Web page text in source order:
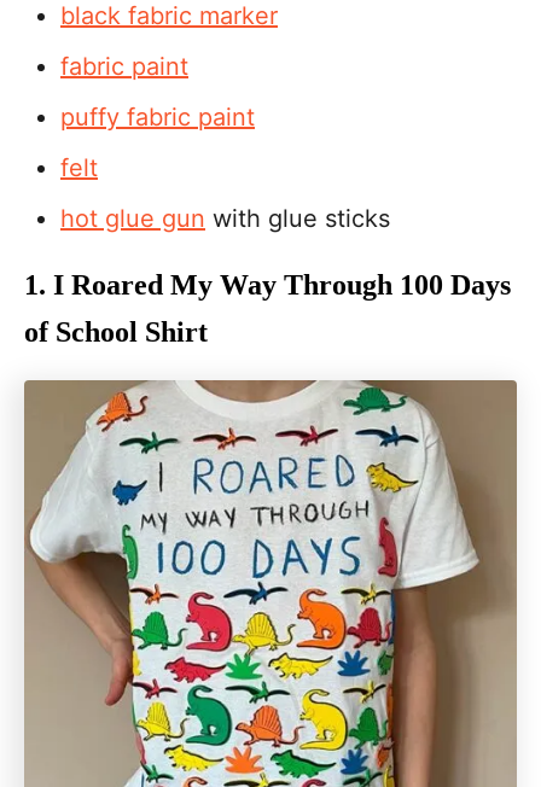
black fabric marker
fabric paint
puffy fabric paint
felt
hot glue gun with glue sticks
1. I Roared My Way Through 100 Days
of School Shirt